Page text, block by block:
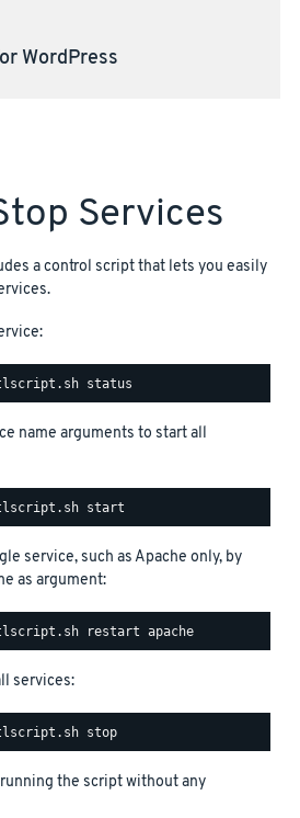
WordPress
Services
a control script that lets you easily
name arguments to start all
service, such as Apache only, by
as argument:
services:
the script without any